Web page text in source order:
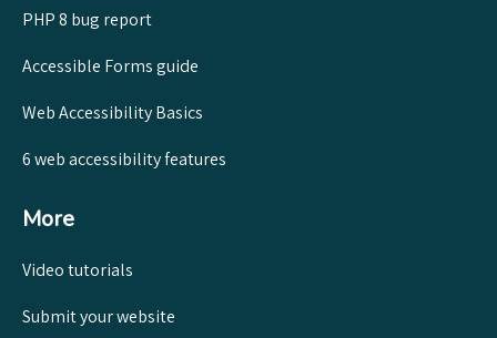
PHP 8 bug report
Accessible Forms guide
Web Accessibility Basics
6 web accessibility features
More
Video tutorials
Submit your website